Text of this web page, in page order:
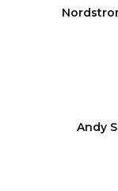
Andy